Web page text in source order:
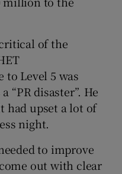
of the
Level 5 was
“PR disaster”. He
had upset a lot of
night.
to improve
out with clear